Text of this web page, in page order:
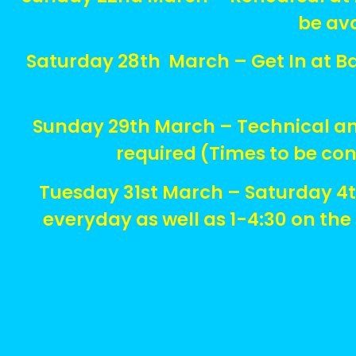
be
Saturday 28th March – Get In at
Sunday 29th March – Technical
required (Times to be
Tuesday 31st March – Saturday
everyday as well as 1-4:30 on